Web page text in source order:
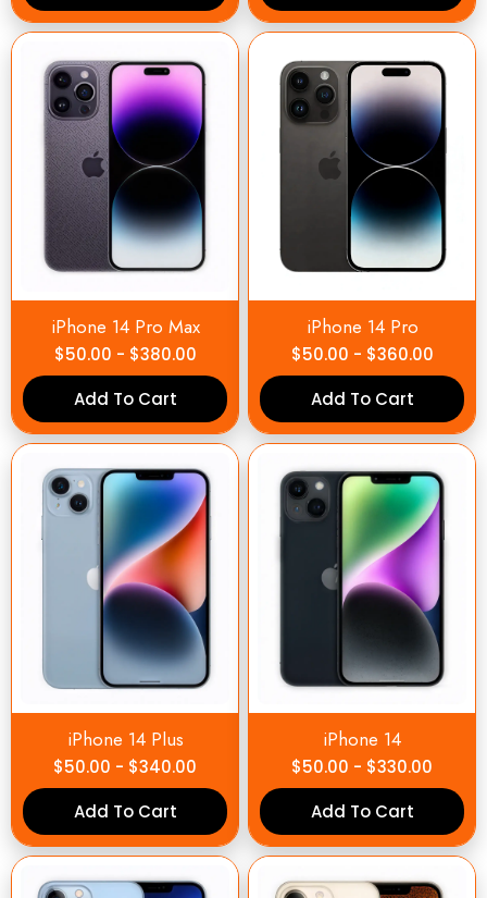
iPhone 14 Pro Max
$50.00 - $380.00
Add To Cart
iPhone 14 Pro
$50.00 - $360.00
Add To Cart
iPhone 14 Plus
$50.00 - $340.00
Add To Cart
iPhone 14
$50.00 - $330.00
Add To Cart